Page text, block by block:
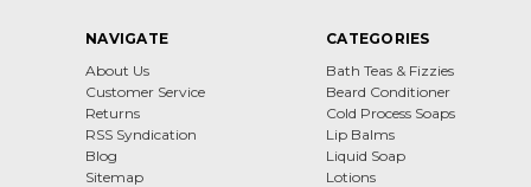
NAVIGATE
About Us
Customer Service
Returns
RSS Syndication
Blog
Sitemap
CATEGORIES
Bath Teas & Fizzies
Beard Conditioner
Cold Process Soaps
Lip Balms
Liquid Soap
Lotions